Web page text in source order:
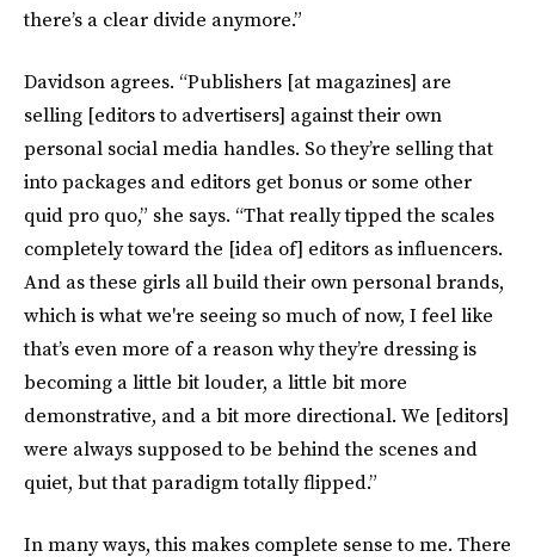
there’s a clear divide anymore.”
Davidson agrees. “Publishers [at magazines] are
selling [editors to advertisers] against their own
personal social media handles. So they’re selling that
into packages and editors get bonus or some other
quid pro quo,” she says. “That really tipped the scales
completely toward the [idea of] editors as influencers.
And as these girls all build their own personal brands,
which is what we're seeing so much of now, I feel like
that’s even more of a reason why they’re dressing is
becoming a little bit louder, a little bit more
demonstrative, and a bit more directional. We [editors]
were always supposed to be behind the scenes and
quiet, but that paradigm totally flipped.”
In many ways, this makes complete sense to me. There